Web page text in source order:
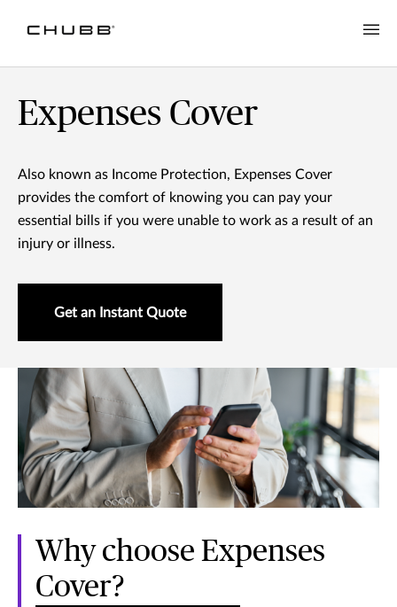
Expenses Cover
Also known as Income Protection, Expenses Cover
provides the comfort of knowing you can pay your
essential bills if you were unable to work as a result of an
injury or illness.
Get an Instant Quote
Why choose Expenses
Cover?